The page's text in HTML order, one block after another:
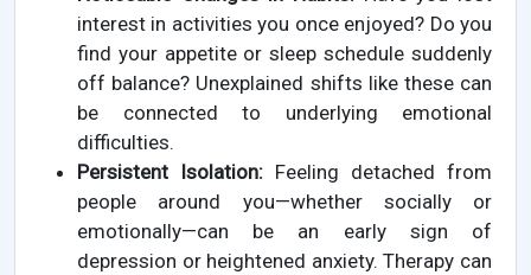
interest in activities you once enjoyed? Do you
find your appetite or sleep schedule suddenly
off balance? Unexplained shifts like these can
be connected to underlying emotional
difficulties.
Persistent Isolation: Feeling detached from
people around you—whether socially or
emotionally—can be an early sign of
depression or heightened anxiety. Therapy can